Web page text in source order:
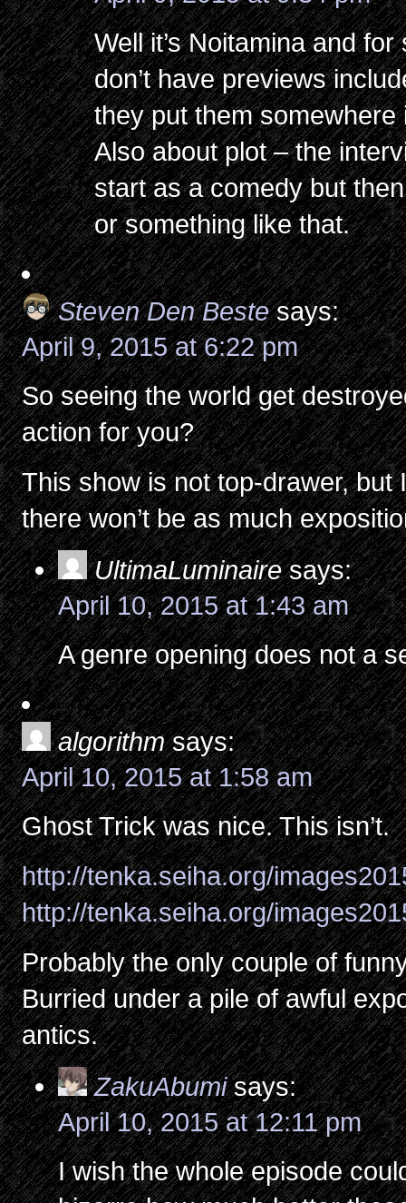
Well it’s Noitamina and
don’t have previews
they put them somewhere
Also about plot – the
start as a comedy but
or something like that.
Steven Den Beste says:
April 9, 2015 at 6:22 pm
So seeing the world get
action for you?
This show is not top-drawer, but
there won’t be as much
UltimaLuminaire says:
April 10, 2015 at 1:43 am
A genre opening does not a
algorithm says:
April 10, 2015 at 1:58 am
Ghost Trick was nice. This isn’t.
http://tenka.seiha.org/
http://tenka.seiha.org/
Probably the only couple of
Burried under a pile of awful
antics.
ZakuAbumi says:
April 10, 2015 at 12:11 pm
I wish the whole episode